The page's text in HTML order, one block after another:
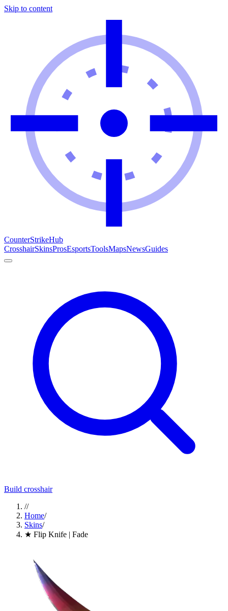
Skip to content
CounterStrikeHub
CrosshairSkinsProsEsportsToolsMapsNewsGuides
Build crosshair
//
Home/
Skins/
★ Flip Knife | Fade